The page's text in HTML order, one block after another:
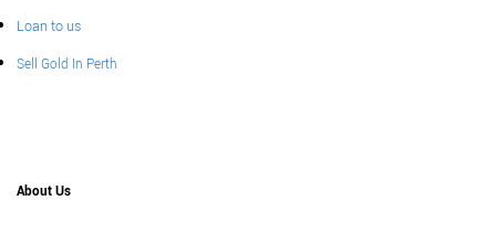
Loan to us
Sell Gold In Perth
About Us